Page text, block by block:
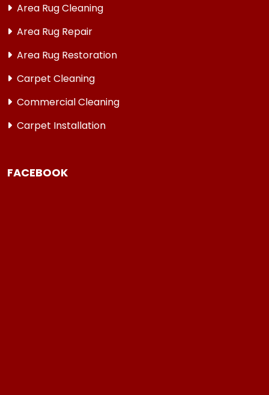
Area Rug Cleaning
Area Rug Repair
Area Rug Restoration
Carpet Cleaning
Commercial Cleaning
Carpet Installation
FACEBOOK